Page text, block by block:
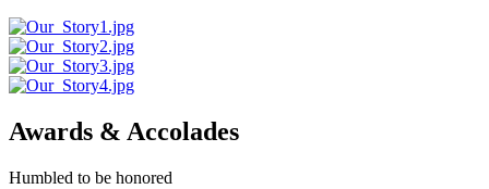
Awards & Accolades
Humbled to be honored